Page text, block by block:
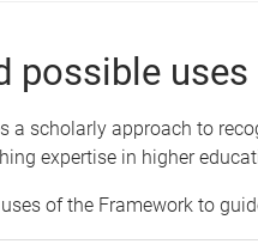
possible uses
a scholarly approach to
expertise in higher
of the Framework to